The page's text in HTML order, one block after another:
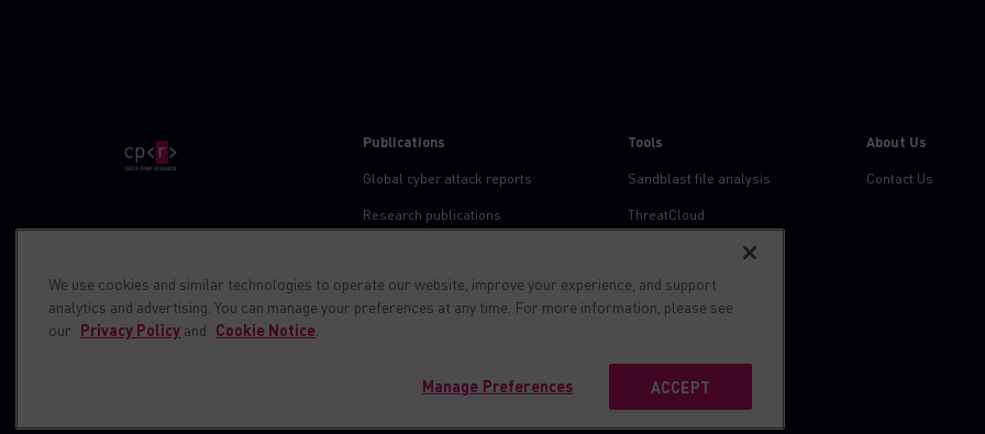
Publications
Global cyber attack reports
Research publications
Check point blog
Tools
Sandblast file analysis
ThreatCloud
Threat Intelligence
Zero day protection
Live threat map
About Us
Contact Us
© 1994-2026 Check Point Software Technologies LTD. All rights reserved.
We use cookies and similar technologies to operate our website, improve your experience, and support
analytics and advertising. You can manage your preferences at any time. For more information, please see
our Privacy Policyand Cookie Notice.
ACCEPT
Manage Preferences